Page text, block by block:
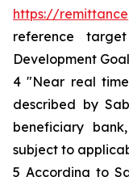
https://
reference
Development
4 "Near real
described by
beneficiary
subject to
5 According to